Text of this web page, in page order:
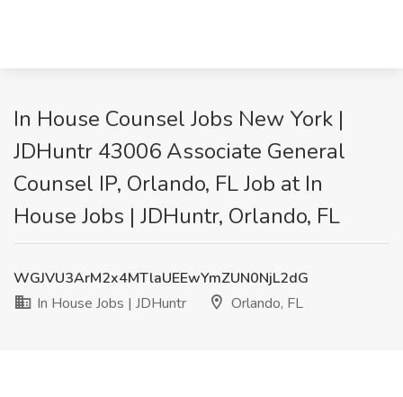
In House Counsel Jobs New York |
JDHuntr 43006 Associate General
Counsel IP, Orlando, FL Job at In
House Jobs | JDHuntr, Orlando, FL
WGJVU3ArM2x4MTlaUEEwYmZUN0NjL2dG
In House Jobs | JDHuntr
Orlando, FL